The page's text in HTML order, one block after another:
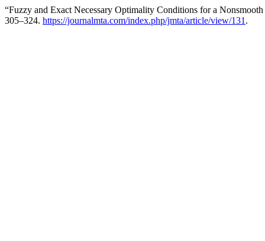
“Fuzzy and Exact Necessary Optimality Conditions for a
305–324. https://journalmta.com/index.php/jmta/article/view/131 .